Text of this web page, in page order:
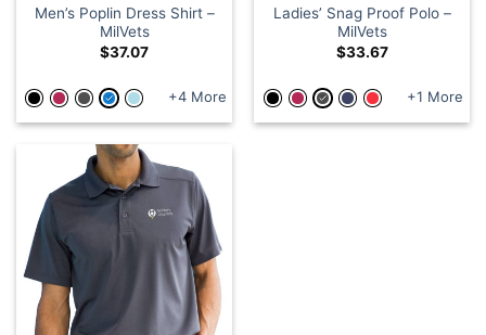
Men’s Poplin Dress Shirt –
MilVets
$37.07
+4 More
Ladies’ Snag Proof Polo –
MilVets
$33.67
+1 More